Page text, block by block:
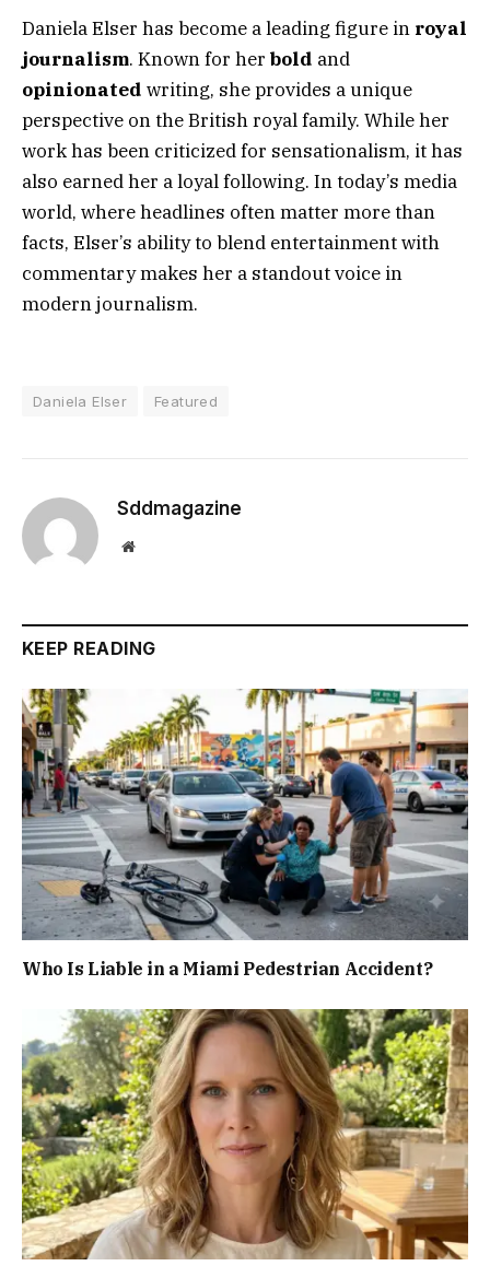
Daniela Elser has become a leading figure in royal
journalism. Known for her bold and
opinionated writing, she provides a unique
perspective on the British royal family. While her
work has been criticized for sensationalism, it has
also earned her a loyal following. In today’s media
world, where headlines often matter more than
facts, Elser’s ability to blend entertainment with
commentary makes her a standout voice in
modern journalism.
Daniela Elser Featured
Sddmagazine
Website
KEEP READING
Who Is Liable in a Miami Pedestrian Accident?